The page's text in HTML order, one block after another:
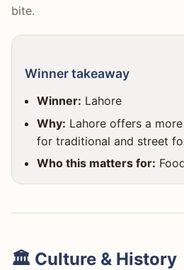
bite.
Winner takeaway
Winner: Lahore
Why: Lahore offers a
for traditional and street
Who this matters for:
🏛️ Culture & History